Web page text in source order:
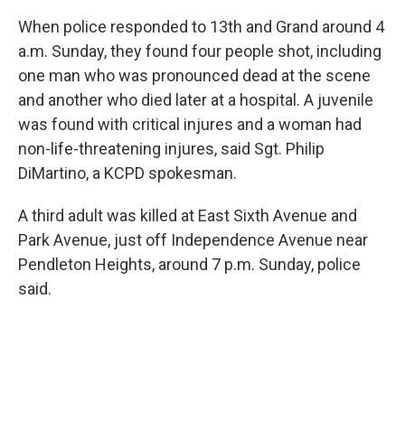
When police responded to 13th and Grand around 4
a.m. Sunday, they found four people shot, including
one man who was pronounced dead at the scene
and another who died later at a hospital. A juvenile
was found with critical injures and a woman had
non-life-threatening injures, said Sgt. Philip
DiMartino, a KCPD spokesman.
A third adult was killed at East Sixth Avenue and
Park Avenue, just off Independence Avenue near
Pendleton Heights, around 7 p.m. Sunday, police
said.